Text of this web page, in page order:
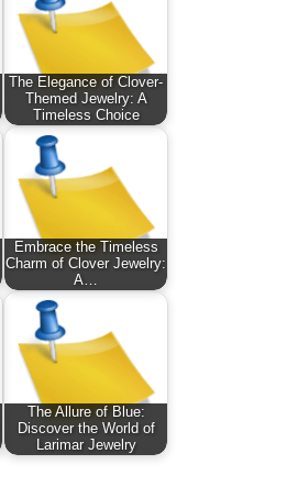
The Elegance of Clover-
Themed Jewelry: A
Timeless Choice
Embrace the Timeless
Charm of Clover Jewelry:
A…
The Allure of Blue:
Discover the World of
Larimar Jewelry